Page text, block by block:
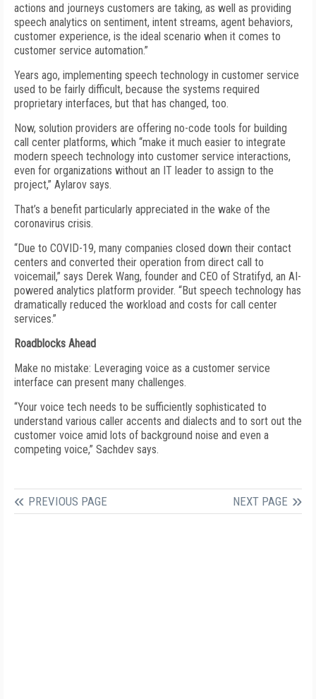
actions and journeys customers are taking, as well as providing
speech analytics on sentiment, intent streams, agent behaviors,
customer experience, is the ideal scenario when it comes to
customer service automation.”
Years ago, implementing speech technology in customer service
used to be fairly difficult, because the systems required
proprietary interfaces, but that has changed, too.
Now, solution providers are offering no-code tools for building
call center platforms, which “make it much easier to integrate
modern speech technology into customer service interactions,
even for organizations without an IT leader to assign to the
project,” Aylarov says.
That’s a benefit particularly appreciated in the wake of the
coronavirus crisis.
“Due to COVID-19, many companies closed down their contact
centers and converted their operation from direct call to
voicemail,” says Derek Wang, founder and CEO of Stratifyd, an AI-
powered analytics platform provider. “But speech technology has
dramatically reduced the workload and costs for call center
services.”
Roadblocks Ahead
Make no mistake: Leveraging voice as a customer service
interface can present many challenges.
“Your voice tech needs to be sufficiently sophisticated to
understand various caller accents and dialects and to sort out the
customer voice amid lots of background noise and even a
competing voice,” Sachdev says.
PREVIOUS PAGE NEXT PAGE